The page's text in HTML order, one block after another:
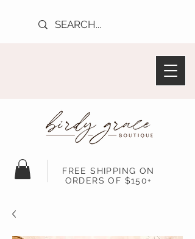
FREE SHIPPING ON
ORDERS OF $150+